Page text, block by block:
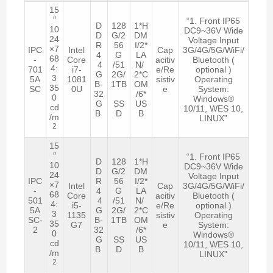
IPC
-
701
5A
SC
15
″
10
24
×7
68
4:
3
35
0
cd
/m
2
Intel
Core
i7-
1081
0U
D
D
R
4
4
G
B-
32
G
B
128
G/2
56
G
/51
2G/
1TB
SS
D
1*H
DM
I/2*
LA
N/
2*C
OM
/6*
US
B
Cap
acitiv
e/Re
sistiv
e
“1. Front IP65
DC9~36V Wide
Voltage Input
3G/4G/5G/WiFi/
Bluetooth (
optional )
Operating
System:
Windows®
10/11, WES 10,
LINUX”
IPC
-
501
5A
SC-
2
15
″
10
24
×7
68
4:
3
35
0
cd
/m
2
Intel
Core
i5-
1135
G7
D
D
R
4
4
G
B-
32
G
B
128
G/2
56
G
/51
2G/
1TB
SS
D
1*H
DM
I/2*
LA
N/
2*C
OM
/6*
US
B
Cap
acitiv
e/Re
sistiv
e
“1. Front IP65
DC9~36V Wide
Voltage Input
3G/4G/5G/WiFi/
Bluetooth (
optional )
Operating
System:
Windows®
10/11, WES 10,
LINUX”